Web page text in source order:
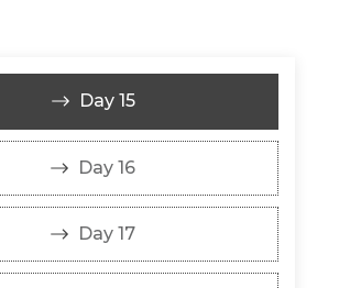
Day 15
Day 16
Day 17